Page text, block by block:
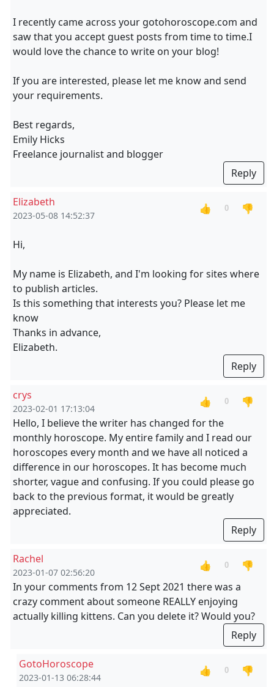
I recently came across your gotohoroscope.com and
saw that you accept guest posts from time to time.I
would love the chance to write on your blog!
If you are interested, please let me know and send
your requirements.
Best regards,
Emily Hicks
Freelance journalist and blogger
Reply
Elizabeth
2023-05-08 14:52:37
👍 0 👎
Hi,
My name is Elizabeth, and I'm looking for sites where
to publish articles.
Is this something that interests you? Please let me
know
Thanks in advance,
Elizabeth.
Reply
crys
2023-02-01 17:13:04
👍 0
👎
Hello, I believe the writer has changed for the
monthly horoscope. My entire family and I read our
horoscopes every month and we have all noticed a
difference in our horoscopes. It has become much
shorter, vague and confusing. If you could please go
back to the previous format, it would be greatly
appreciated.
Reply
Rachel
2023-01-07 02:56:20
👍 0
👎
In your comments from 12 Sept 2021 there was a
crazy comment about someone REALLY enjoying
actually killing kittens. Can you delete it? Would you?
Reply
GotoHoroscope
2023-01-13 06:28:44
👍 0
👎